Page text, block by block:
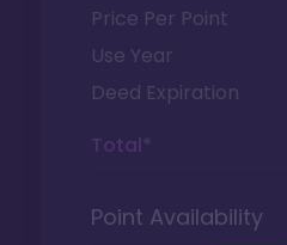
Price Per Point
Use Year
Deed Expiration
Total*
Point Availability